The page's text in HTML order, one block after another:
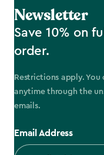
Newsletter
Save 10% on
order.
Restrictions apply.
anytime through the
emails.
Email Address